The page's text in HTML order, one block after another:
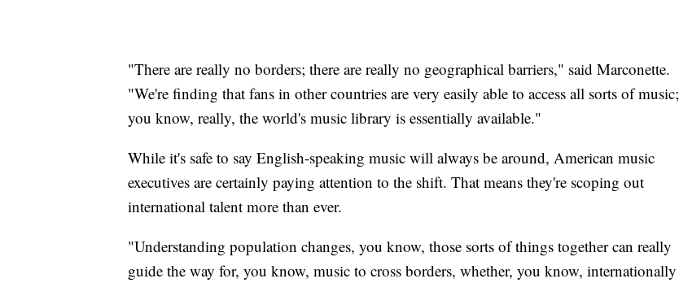
"There are really no borders; there are really no geographical barriers," said Marconette.
"We're finding that fans in other countries are very easily able to access all sorts of music;
you know, really, the world's music library is essentially available."
While it's safe to say English-speaking music will always be around, American music
executives are certainly paying attention to the shift. That means they're scoping out
international talent more than ever.
"Understanding population changes, you know, those sorts of things together can really
guide the way for, you know, music to cross borders, whether, you know, internationally